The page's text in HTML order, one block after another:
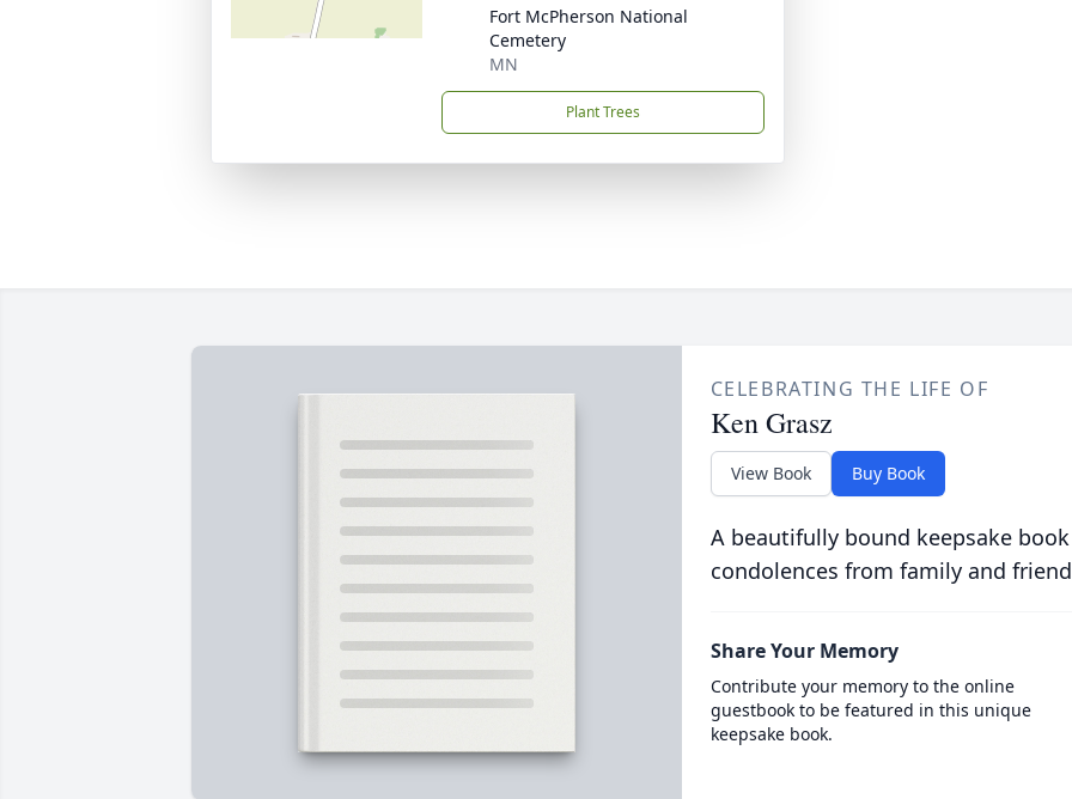
Fort McPherson National
Cemetery
MN
Plant Trees
CELEBRATING THE LIFE OF
Ken Grasz
View Book Buy Book
A beautifully bound keepsake
condolences from family and
Share Your Memory
Contribute your memory to the online
guestbook to be featured in this unique
keepsake book.